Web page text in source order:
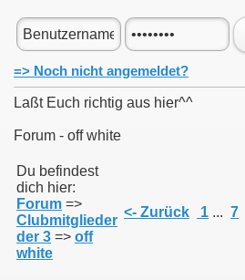
=> Noch nicht angemeldet?
Laßt Euch richtig aus hier^^
Forum - off white
Du befindest
dich hier:
Forum =>
Clubmitglieder
der 3 => off
white
<- Zurück 1 ... 7